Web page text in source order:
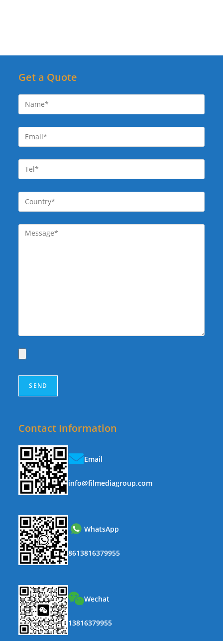
Get a Quote
Contact Information
Email
info@filmediagroup.com
WhatsApp
8613816379955
Wechat
13816379955